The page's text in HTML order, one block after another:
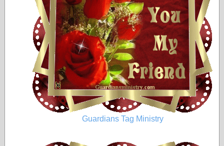
Guardians Tag Ministry